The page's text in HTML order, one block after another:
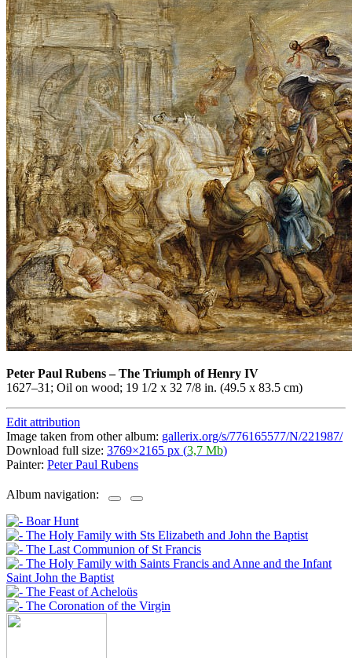
Peter Paul Rubens–The Triumph of Henry IV
1627–31; Oil on wood; 19 1/2 x 32 7/8 in. (49.5 x 83.5 cm)
Edit attribution
Image taken from other album: gallerix.org/s/776165577/N/221987/
Download full size: 3769×2165 px (3,7 Mb)
Painter: Peter Paul Rubens
Album navigation: